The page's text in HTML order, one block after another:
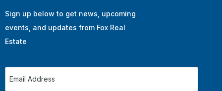
Sign up below to get news, upcoming
events, and updates from Fox Real
Estate